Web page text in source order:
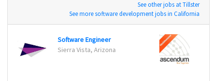
See other jobs at Tillster
See more software development jobs in California
Software Engineer
Sierra Vista, Arizona